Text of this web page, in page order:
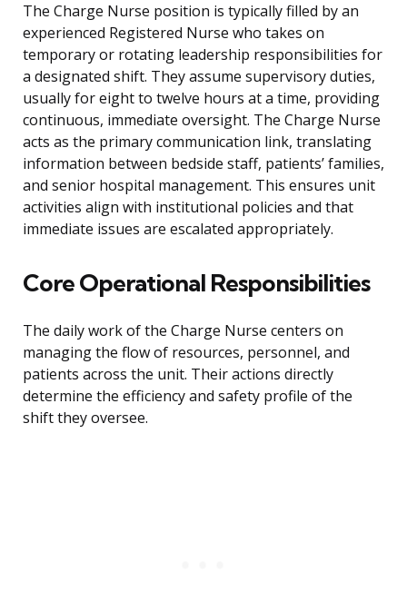
The Charge Nurse position is typically filled by an
experienced Registered Nurse who takes on
temporary or rotating leadership responsibilities for
a designated shift. They assume supervisory duties,
usually for eight to twelve hours at a time, providing
continuous, immediate oversight. The Charge Nurse
acts as the primary communication link, translating
information between bedside staff, patients’ families,
and senior hospital management. This ensures unit
activities align with institutional policies and that
immediate issues are escalated appropriately.
Core Operational Responsibilities
The daily work of the Charge Nurse centers on
managing the flow of resources, personnel, and
patients across the unit. Their actions directly
determine the efficiency and safety profile of the
shift they oversee.